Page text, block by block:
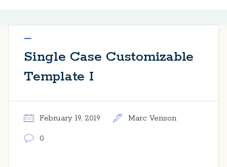
Single Case Customizable
Template I
February 19, 2019 Marc Venson
0